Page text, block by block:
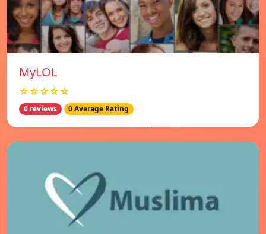
MyLOL
☆☆☆☆☆
0 reviews 0 Average Rating